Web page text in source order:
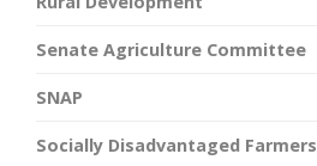
Senate Agriculture Committee
SNAP
Socially Disadvantaged Farmers